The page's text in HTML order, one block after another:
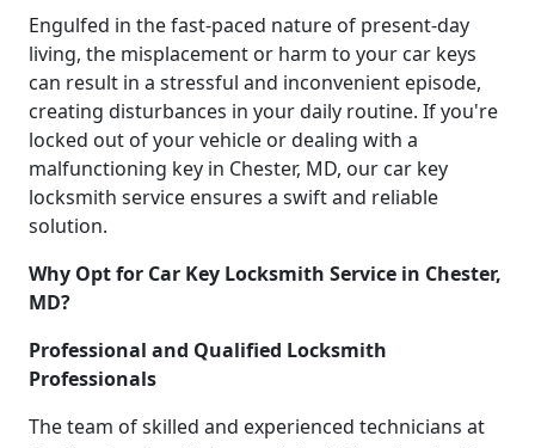
Engulfed in the fast-paced nature of present-day
living, the misplacement or harm to your car keys
can result in a stressful and inconvenient episode,
creating disturbances in your daily routine. If you're
locked out of your vehicle or dealing with a
malfunctioning key in Chester, MD, our car key
locksmith service ensures a swift and reliable
solution.
Why Opt for Car Key Locksmith Service in Chester,
MD?
Professional and Qualified Locksmith
Professionals
The team of skilled and experienced technicians at